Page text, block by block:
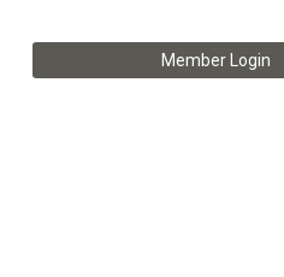
Member Login